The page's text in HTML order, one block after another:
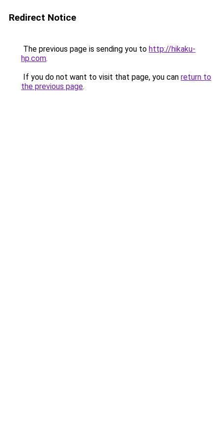
Redirect Notice
The previous page is sending you to http://hikaku-
hp.com.
If you do not want to visit that page, you can return to
the previous page.